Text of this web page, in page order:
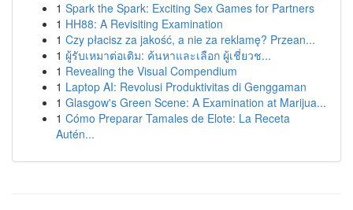
1 Spark the Spark: Exciting Sex Games for Partners
1 HH88: A Revisiting Examination
1 Czy płacisz za jakość, a nie za reklamę? Przean...
1 ผู้รับเหมาต่อเติม: ค้นหาและเลือก ผู้เชี่ยวช...
1 Revealing the Visual Compendium
1 Laptop AI: Revolusi Produktivitas di Genggaman
1 Glasgow's Green Scene: A Examination at Marijua...
1 Cómo Preparar Tamales de Elote: La Receta
Autén...